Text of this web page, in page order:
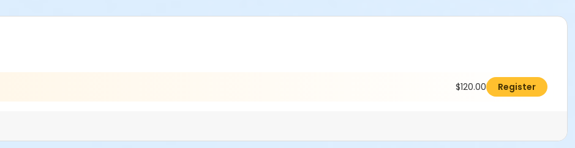
$120.00 Register